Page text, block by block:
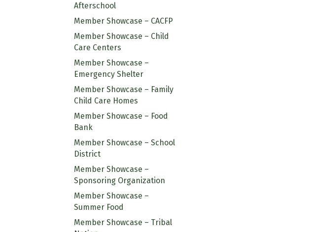
Afterschool
Member Showcase – CACFP
Member Showcase – Child
Care Centers
Member Showcase –
Emergency Shelter
Member Showcase – Family
Child Care Homes
Member Showcase – Food
Bank
Member Showcase – School
District
Member Showcase –
Sponsoring Organization
Member Showcase –
Summer Food
Member Showcase – Tribal